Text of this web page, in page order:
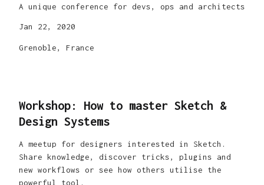
A unique conference for devs, ops and architects
Jan 22, 2020
Grenoble, France
Workshop: How to master Sketch &
Design Systems
A meetup for designers interested in Sketch.
Share knowledge, discover tricks, plugins and
new workflows or see how others utilise the
powerful tool.